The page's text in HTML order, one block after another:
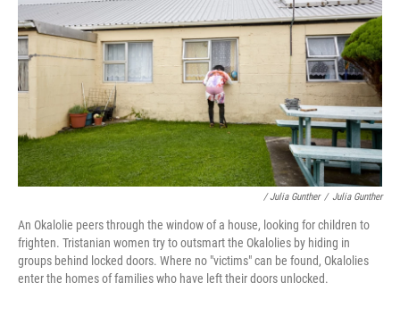
/ Julia Gunther / Julia Gunther
An Okalolie peers through the window of a house, looking for children to
frighten. Tristanian women try to outsmart the Okalolies by hiding in
groups behind locked doors. Where no "victims" can be found, Okalolies
enter the homes of families who have left their doors unlocked.